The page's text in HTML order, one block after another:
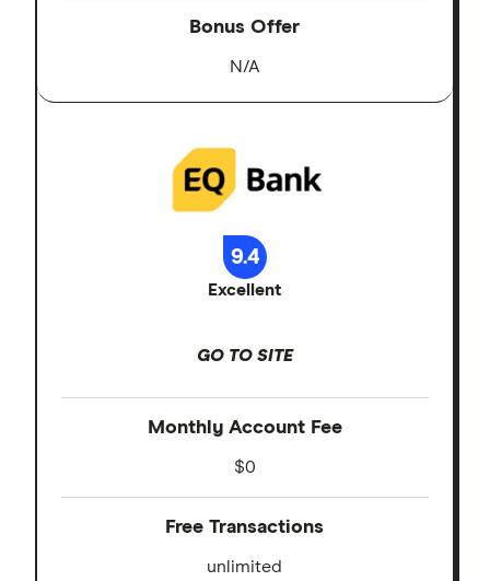
Bonus Offer
N/A
9.4
Excellent
GO TO SITE
Monthly Account Fee
$0
Free Transactions
unlimited